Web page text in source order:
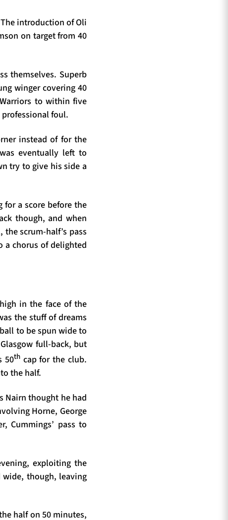
introduction of Oli
on target from 40
themselves. Superb
winger covering 40
to within five
professional foul.
instead of for the
eventually left to
try to give his side a
for a score before the
though, and when
scrum-half’s pass
a chorus of delighted
in the face of the
the stuff of dreams
to be spun wide to
full-back, but
50thcap for the club.
the half.
Nairn thought he had
Horne, George
Cummings’ pass to
exploiting the
wide, though, leaving
half on 50 minutes,